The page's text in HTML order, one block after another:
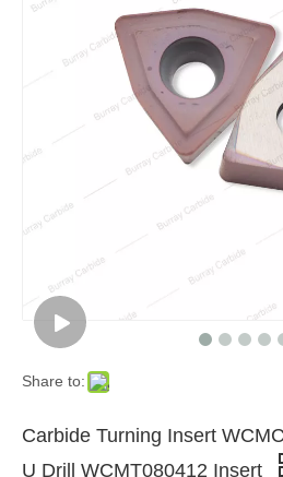
Share to:
Carbide Turning Insert
U Drill WCMT080412 Insert